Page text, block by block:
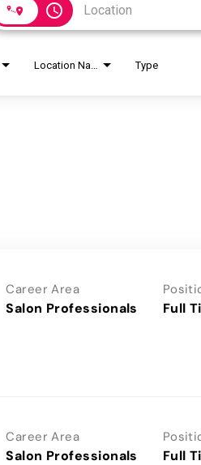
access_time
Type
Career Area
Salon Professionals Full
Career Area
Salon Professionals Full